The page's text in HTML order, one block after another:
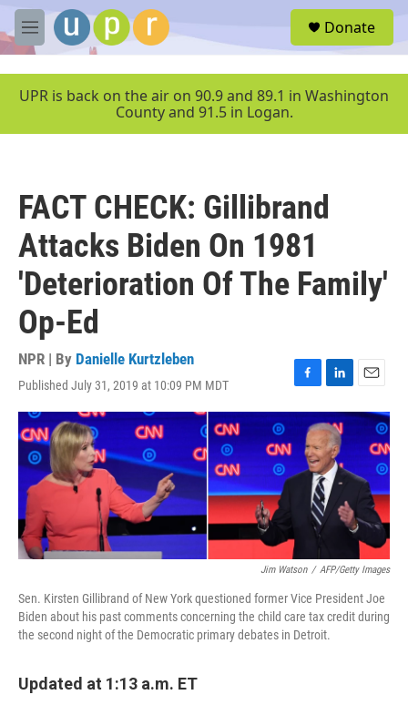
Skip to main content
M
e
u
Donate
UPR is back on the air on 90.9 and 89.1 in Washington
County and 91.5 in Logan.
FACT CHECK: Gillibrand
Attacks Biden On 1981
'Deterioration Of The Family'
Op-Ed
NPR | By Danielle Kurtzleben
Published July 31, 2019 at 10:09 PM MDT
F
a
c
e
b
o
L
i
n
k
e
d
I
n
E
m
a
i
Jim Watson / AFP/Getty Images
Sen. Kirsten Gillibrand of New York questioned former Vice President Joe
Biden about his past comments concerning the child care tax credit during
the second night of the Democratic primary debates in Detroit.
Updated at 1:13 a.m. ET